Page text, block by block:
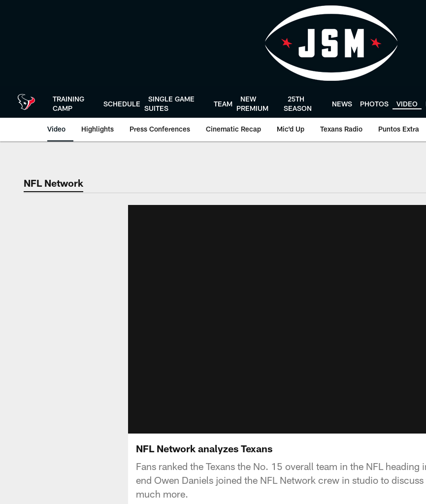
TRAINING
CAMP
SCHEDULE
SINGLE GAME
SUITES
TEAM
NEW
PREMIUM
25TH
SEASON
NEWS PHOTOS VIDEO
Video Highlights Press Conferences Cinematic Recap Mic'd Up Texans Radio Puntos Extra
NFL Network
NFL Network analyzes Texans
Fans ranked the Texans the No. 15 overall team in the NFL heading
end Owen Daniels joined the NFL Network crew in studio to
much more.